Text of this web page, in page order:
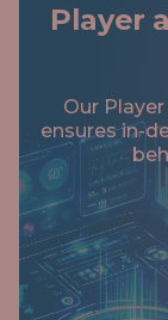
Player
Our
ensures in-